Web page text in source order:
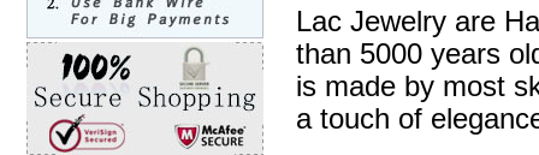
Lac Jewelry are
than 5000 years
is made by most
a touch of